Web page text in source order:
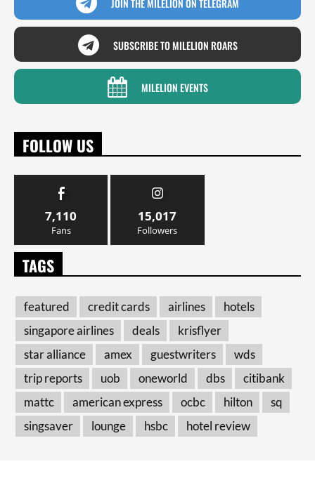
JOIN THE MILELION ON TELEGRAM
SUBSCRIBE TO MILELION ROARS
MILELION EVENTS
FOLLOW US
7,110
Fans
15,017
Followers
TAGS
featured credit cards airlines
hotels
singapore airlines
deals
krisflyer
star alliance
amex guestwriters
wds
trip reports
uob oneworld dbs
citibank
mattc
american express ocbc hilton
sq
singsaver
lounge hsbc hotel review